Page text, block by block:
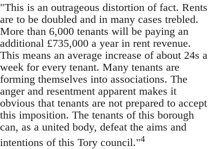
"This is an outrageous distortion of fact. Rents
are to be doubled and in many cases trebled.
More than 6,000 tenants will be paying an
additional £735,000 a year in rent revenue.
This means an average increase of about 24s a
week for every tenant. Many tenants are
forming themselves into associations. The
anger and resentment apparent makes it
obvious that tenants are not prepared to accept
this imposition. The tenants of this borough
can, as a united body, defeat the aims and
intentions of this Tory council."4